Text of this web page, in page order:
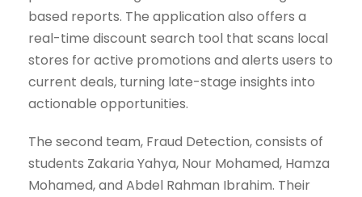
based reports. The application also offers a
real-time discount search tool that scans local
stores for active promotions and alerts users to
current deals, turning late-stage insights into
actionable opportunities.
The second team, Fraud Detection, consists of
students Zakaria Yahya, Nour Mohamed, Hamza
Mohamed, and Abdel Rahman Ibrahim. Their